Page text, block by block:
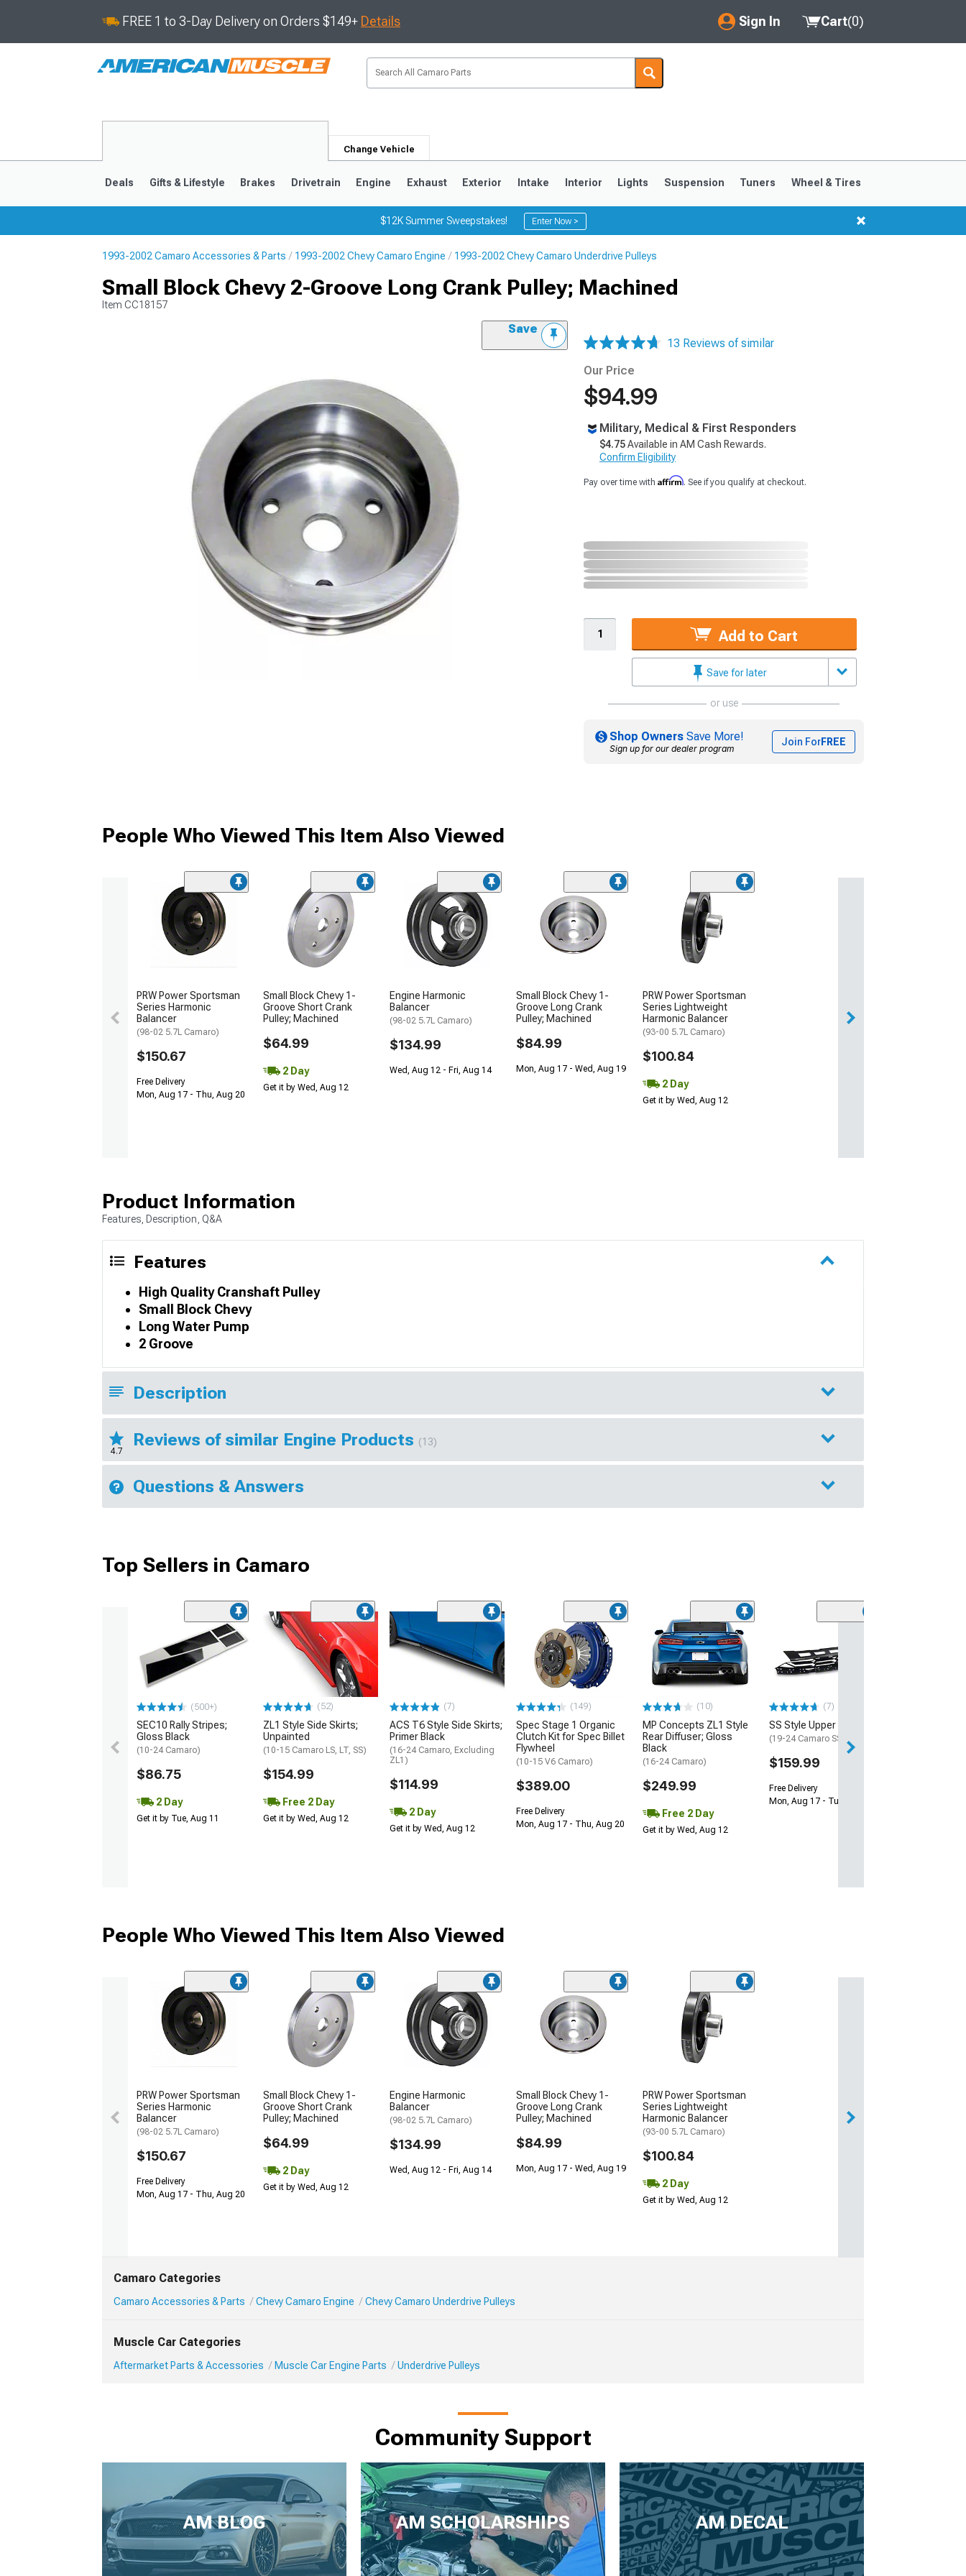
FREE 1 to 3-Day Delivery on Orders $149+ Details Sign In
My Account
Saved Products
Cart(0)
Change Vehicle
Deals Gifts & Lifestyle Brakes Drivetrain Engine Exhaust Exterior Intake Interior Lights Suspension Tuners Wheel & Tires
$12K Summer Sweepstakes! Enter Now >
1993-2002 Camaro Accessories & Parts 1993-2002 Chevy Camaro Engine 1993-2002 Chevy Camaro Underdrive Pulleys
Small Block Chevy 2-Groove Long Crank Pulley; Machined
Item CC18157
Save
13 Reviews of similar
Our Price
$94.99
Military, Medical & First Responders
$4.75Available in AM Cash Rewards.
Confirm Eligibility
Pay over time with Affirm. See if you qualify at checkout.
Add to Cart
Save for later
or use
Shop Owners Save More!
Sign up for our dealer program
Join ForFREE
People Who Viewed This Item Also Viewed
PRW Power Sportsman
Series Harmonic
Balancer
(98-02 5.7L Camaro)
$150.67
Free Delivery
Mon, Aug 17 - Thu, Aug 20
Small Block Chevy 1-
Groove Short Crank
Pulley; Machined
$64.99
2 Day
Get it by Wed, Aug 12
Engine Harmonic
Balancer
(98-02 5.7L Camaro)
$134.99
Wed, Aug 12 - Fri, Aug 14
Small Block Chevy 1-
Groove Long Crank
Pulley; Machined
$84.99
Mon, Aug 17 - Wed, Aug 19
PRW Power Sportsman
Series Lightweight
Harmonic Balancer
(93-00 5.7L Camaro)
$100.84
2 Day
Get it by Wed, Aug 12
Product Information
Features, Description, Q&A
Features
High Quality Cranshaft Pulley
Small Block Chevy
Long Water Pump
2 Groove
Description
4.7
Reviews of similar Engine Products (13)
Questions & Answers
Top Sellers in Camaro
(500+)
SEC10 Rally Stripes;
Gloss Black
(10-24 Camaro)
$86.75
2 Day
Get it by Tue, Aug 11
(52)
ZL1 Style Side Skirts;
Unpainted
(10-15 Camaro LS, LT, SS)
$154.99
Free 2 Day
Get it by Wed, Aug 12
(7)
ACS T6 Style Side Skirts;
Primer Black
(16-24 Camaro, Excluding
ZL1)
$114.99
2 Day
Get it by Wed, Aug 12
(149)
Spec Stage 1 Organic
Clutch Kit for Spec Billet
Flywheel
(10-15 V6 Camaro)
$389.00
Free Delivery
Mon, Aug 17 - Thu, Aug 20
(10)
MP Concepts ZL1 Style
Rear Diffuser; Gloss
Black
(16-24 Camaro)
$249.99
Free 2 Day
Get it by Wed, Aug 12
(7)
SS Style Upper Grille
(19-24 Camaro SS)
$159.99
Free Delivery
Mon, Aug 17 - Tue, Aug 18
People Who Viewed This Item Also Viewed
PRW Power Sportsman
Series Harmonic
Balancer
(98-02 5.7L Camaro)
$150.67
Free Delivery
Mon, Aug 17 - Thu, Aug 20
Small Block Chevy 1-
Groove Short Crank
Pulley; Machined
$64.99
2 Day
Get it by Wed, Aug 12
Engine Harmonic
Balancer
(98-02 5.7L Camaro)
$134.99
Wed, Aug 12 - Fri, Aug 14
Small Block Chevy 1-
Groove Long Crank
Pulley; Machined
$84.99
Mon, Aug 17 - Wed, Aug 19
PRW Power Sportsman
Series Lightweight
Harmonic Balancer
(93-00 5.7L Camaro)
$100.84
2 Day
Get it by Wed, Aug 12
Camaro Categories
Camaro Accessories & Parts Chevy Camaro Engine Chevy Camaro Underdrive Pulleys
Muscle Car Categories
Aftermarket Parts & Accessories Muscle Car Engine Parts Underdrive Pulleys
Community Support
AM BLOG AM SCHOLARSHIPS AM DECAL